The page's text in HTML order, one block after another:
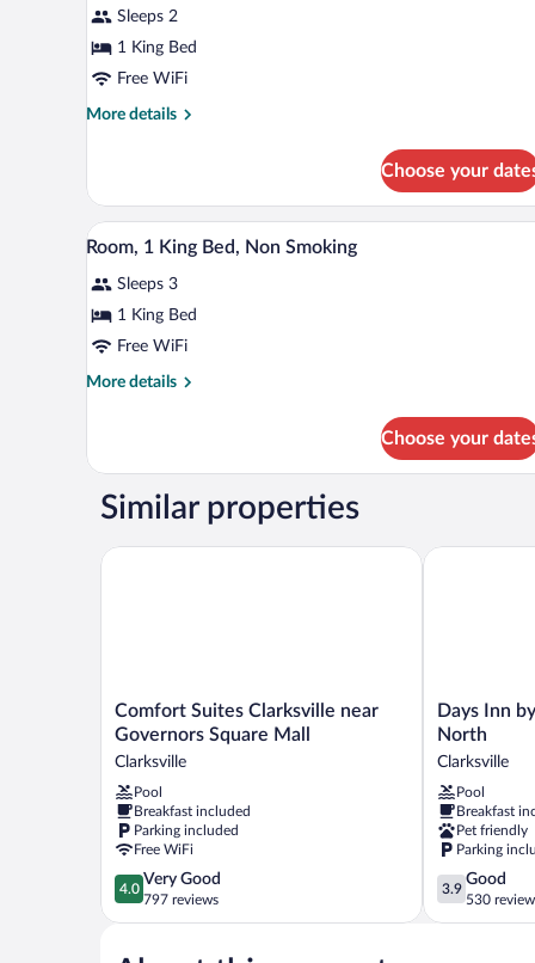
1
King
Bed,
Accessible,
Sleeps 2
1 King Bed
Free WiFi
More details
More
1
King
Bed,
Non
Smoking
Choose your
View
all
photos
for
Room,
1
Smoking
A hotel room with a bed, a
6
Room, 1 King Bed, Non Smoking
Sleeps 3
1 King Bed
Free WiFi
More details
More
1
Bed,
Smoking
Choose your
Similar properties
Comfort
Suites
Clarksville
near
Governors
Square
Mall
Clarksville
Comfort Suites Clarksville near
Governors Square Mall
Clarksville
Pool
Breakfast included
Parking included
Free WiFi
4.0
out
of
4.0
Very Good
797 reviews
Comfort Suites Clarksville near Governors Square
Days
Inn
by
Wyndham
Clarksville
North
Clarksville
Days Inn
North
Clarksville
Pool
Breakfast
Pet friendly
Parking
3.9
out
of
3.9
Good
530
Days Inn by